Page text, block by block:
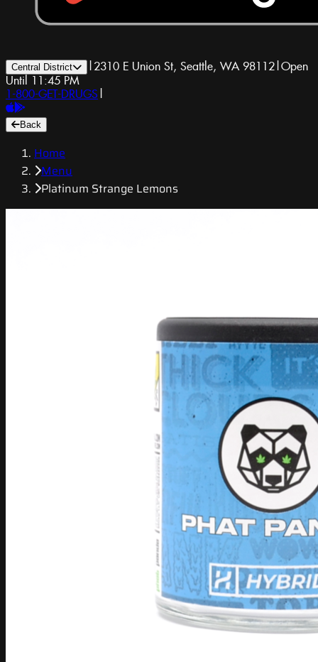
Central District | 2310 E Union St, Seattle, WA 98112|Open
Until 11:45 PM
1-800-GET-DRUGS |
Back
Home
Menu
Platinum Strange Lemons